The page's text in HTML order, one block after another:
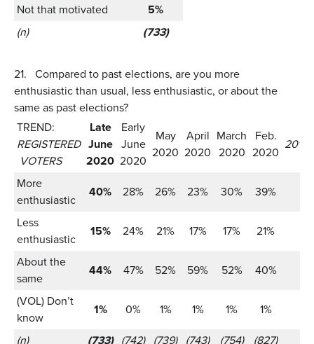
Not that motivated
5%
(n)
(733)
21. Compared to past elections, are you more
enthusiastic than usual, less enthusiastic, or about the
same as past elections?
TREND:
REGISTERED
VOTERS
Late
June
2020
Early
June
2020
May
2020
April
2020
March
2020
Feb.
2020
2016:
More
enthusiastic
40% 28% 26% 23% 30%
39%
Less
enthusiastic
15% 24% 21% 17% 17%
21%
About the
same
44% 47% 52% 59% 52%
40%
(VOL) Don’t
know
1% 0% 1% 1% 1%
1%
(n)
(733) (742) (739) (743) (754) (827)